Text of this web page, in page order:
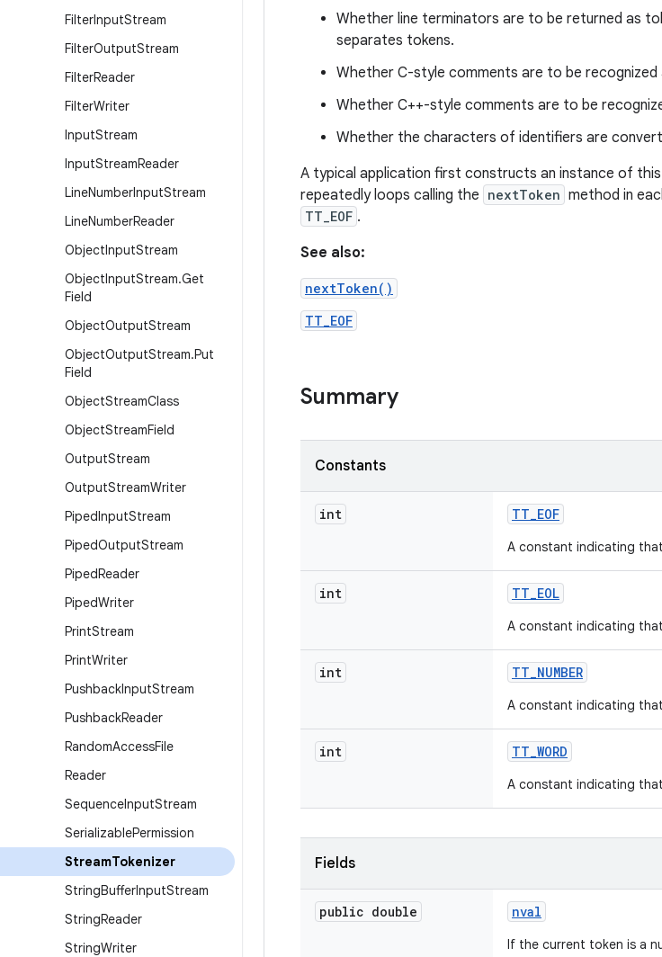
FilterInputStream
FilterOutputStream
FilterReader
FilterWriter
InputStream
InputStreamReader
LineNumberInputStream
LineNumberReader
ObjectInputStream
ObjectInputStream.Get
Field
ObjectOutputStream
ObjectOutputStream.Put
Field
ObjectStreamClass
ObjectStreamField
OutputStream
OutputStreamWriter
PipedInputStream
PipedOutputStream
PipedReader
PipedWriter
PrintStream
PrintWriter
PushbackInputStream
PushbackReader
RandomAccessFile
Reader
SequenceInputStream
SerializablePermission
StreamTokenizer
StringBufferInputStream
StringReader
StringWriter
Whether line terminators are to be returned as
separates tokens.
Whether C-style comments are to be recognized
Whether C++-style comments are to be
Whether the characters of identifiers are
A typical application first constructs an instance of
repeatedly loops calling the nextToken method in
TT_EOF .
See also:
nextToken()
TT_EOF
Summary
Constants
int TT_EOF
A constant indicating
int TT_EOL
A constant indicating
int TT_NUMBER
A constant indicating
int TT_WORD
A constant indicating
Fields
public double nval
If the current token is a